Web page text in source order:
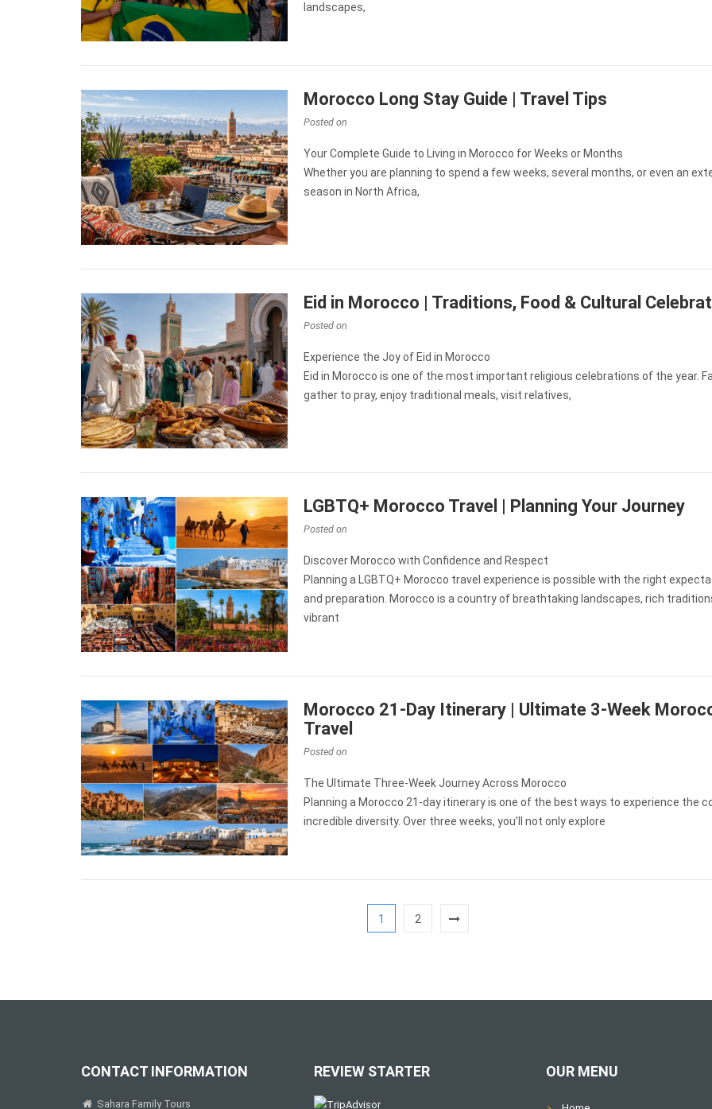
landscapes,
Morocco Long Stay Guide | Travel Tips
Posted on
Your Complete Guide to Living in Morocco for Weeks or Months
Whether you are planning to spend a few weeks, several months, or even an
season in North Africa,
Eid in Morocco | Traditions, Food & Cultural
Posted on
Experience the Joy of Eid in Morocco
Eid in Morocco is one of the most important religious celebrations of the year.
gather to pray, enjoy traditional meals, visit relatives,
LGBTQ+ Morocco Travel | Planning Your Journey
Posted on
Discover Morocco with Confidence and Respect
Planning a LGBTQ+ Morocco travel experience is possible with the right
and preparation. Morocco is a country of breathtaking landscapes, rich
vibrant
Morocco 21-Day Itinerary | Ultimate 3-Week
Travel
Posted on
The Ultimate Three-Week Journey Across Morocco
Planning a Morocco 21-day itinerary is one of the best ways to experience the
incredible diversity. Over three weeks, you’ll not only explore
1 2
CONTACT INFORMATION
Sahara Family Tours
REVIEW STARTER OUR MENU